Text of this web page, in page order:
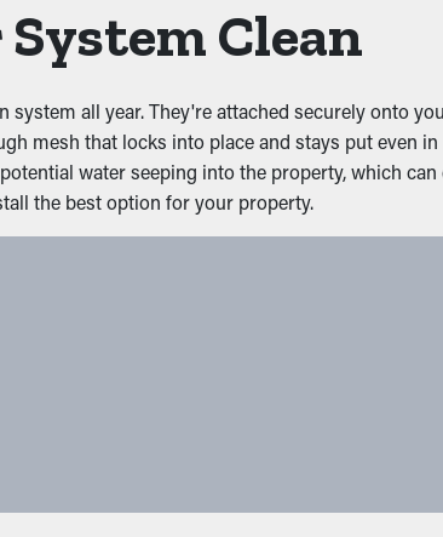
Clean
all year. They're attached securely onto
mesh that locks into place and stays put even
water seeping into the property, which
the best option for your property.